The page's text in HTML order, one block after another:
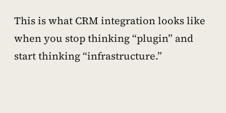
This is what CRM integration looks like
when you stop thinking “plugin” and
start thinking “infrastructure.”